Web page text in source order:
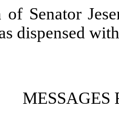
of Senator
dispensed
MESSAGES